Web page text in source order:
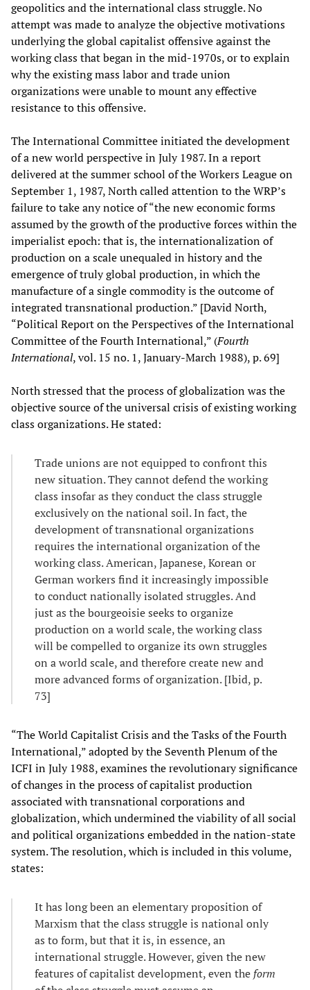
geopolitics and the international class struggle. No
attempt was made to analyze the objective motivations
underlying the global capitalist offensive against the
working class that began in the mid-1970s, or to explain
why the existing mass labor and trade union
organizations were unable to mount any effective
resistance to this offensive.
The International Committee initiated the development
of a new world perspective in July 1987. In a report
delivered at the summer school of the Workers League on
September 1, 1987, North called attention to the WRP’s
failure to take any notice of “the new economic forms
assumed by the growth of the productive forces within the
imperialist epoch: that is, the internationalization of
production on a scale unequaled in history and the
emergence of truly global production, in which the
manufacture of a single commodity is the outcome of
integrated transnational production.” [David North,
“Political Report on the Perspectives of the International
Committee of the Fourth International,” (Fourth
International, vol. 15 no. 1, January-March 1988), p. 69]
North stressed that the process of globalization was the
objective source of the universal crisis of existing working
class organizations. He stated:
Trade unions are not equipped to confront this
new situation. They cannot defend the working
class insofar as they conduct the class struggle
exclusively on the national soil. In fact, the
development of transnational organizations
requires the international organization of the
working class. American, Japanese, Korean or
German workers find it increasingly impossible
to conduct nationally isolated struggles. And
just as the bourgeoisie seeks to organize
production on a world scale, the working class
will be compelled to organize its own struggles
on a world scale, and therefore create new and
more advanced forms of organization. [Ibid, p.
73]
“The World Capitalist Crisis and the Tasks of the Fourth
International,” adopted by the Seventh Plenum of the
ICFI in July 1988, examines the revolutionary significance
of changes in the process of capitalist production
associated with transnational corporations and
globalization, which undermined the viability of all social
and political organizations embedded in the nation-state
system. The resolution, which is included in this volume,
states:
It has long been an elementary proposition of
Marxism that the class struggle is national only
as to form, but that it is, in essence, an
international struggle. However, given the new
features of capitalist development, even the form